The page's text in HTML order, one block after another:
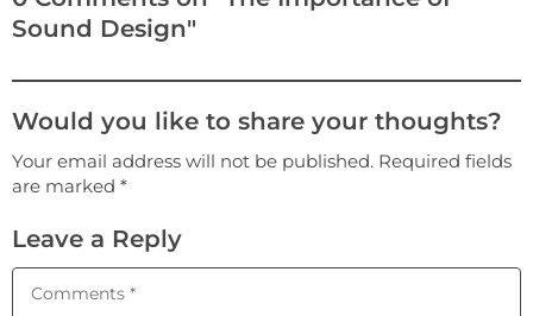
Sound Design"
Would you like to share your thoughts?
Your email address will not be published. Required fields
are marked *
Leave a Reply